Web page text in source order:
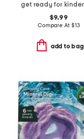
$9.99
Compare At $13
add to bag